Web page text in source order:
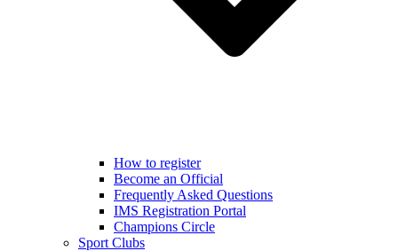
How to register
Become an Official
Frequently Asked Questions
IMS Registration Portal
Champions Circle
Sport Clubs